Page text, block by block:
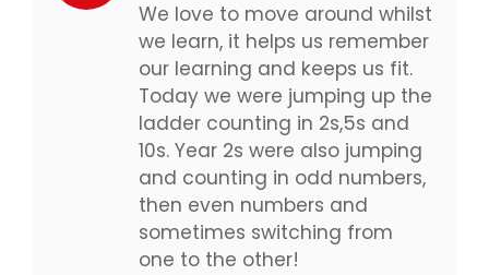
We love to move around whilst
we learn, it helps us remember
our learning and keeps us fit.
Today we were jumping up the
ladder counting in 2s,5s and
10s. Year 2s were also jumping
and counting in odd numbers,
then even numbers and
sometimes switching from
one to the other!